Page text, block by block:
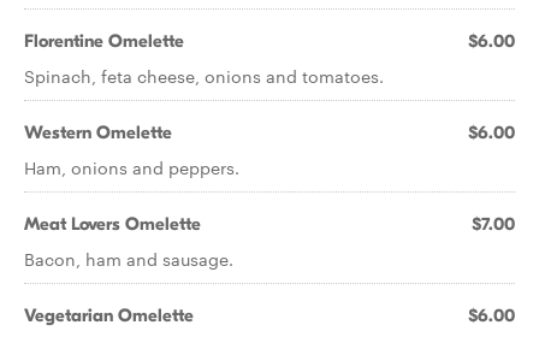
Florentine Omelette $6.00
Spinach, feta cheese, onions and tomatoes.
Western Omelette $6.00
Ham, onions and peppers.
Meat Lovers Omelette $7.00
Bacon, ham and sausage.
Vegetarian Omelette $6.00